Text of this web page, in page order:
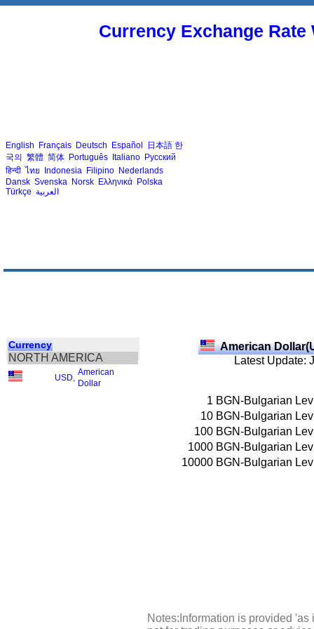
Currency Exchange
English Français Deutsch Español 日本語 한
국의 繁體 简体 Português Italiano Русский
हिन्दी ไทย Indonesia Filipino Nederlands
Dansk Svenska Norsk Ελληνικά Polska
Türkçe العربية
Currency
NORTH AMERICA
USD
American
Dollar
American
Latest Update:
1 BGN-Bulgarian Lev
10 BGN-Bulgarian Lev
100 BGN-Bulgarian Lev
1000 BGN-Bulgarian Lev
10000 BGN-Bulgarian Lev
Notes:Information is provided